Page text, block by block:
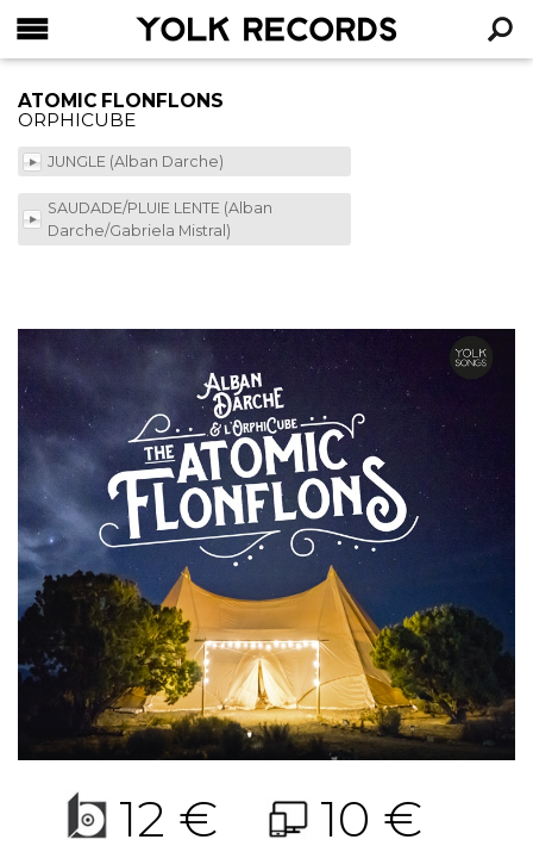
ATOMIC FLONFLONS
ORPHICUBE
JUNGLE (Alban Darche)
SAUDADE/PLUIE LENTE (Alban
Darche/Gabriela Mistral)
12 € 10 €